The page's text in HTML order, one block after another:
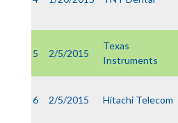
5 2/5/2015
Texas
Instruments
6 2/5/2015 Hitachi Telecom